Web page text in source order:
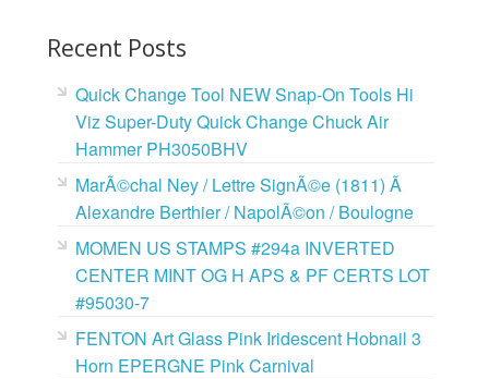
Recent Posts
Quick Change Tool NEW Snap-On Tools Hi
Viz Super-Duty Quick Change Chuck Air
Hammer PH3050BHV
MarÃ©chal Ney / Lettre SignÃ©e (1811) Ã
Alexandre Berthier / NapolÃ©on / Boulogne
MOMEN US STAMPS #294a INVERTED
CENTER MINT OG H APS & PF CERTS LOT
#95030-7
FENTON Art Glass Pink Iridescent Hobnail 3
Horn EPERGNE Pink Carnival